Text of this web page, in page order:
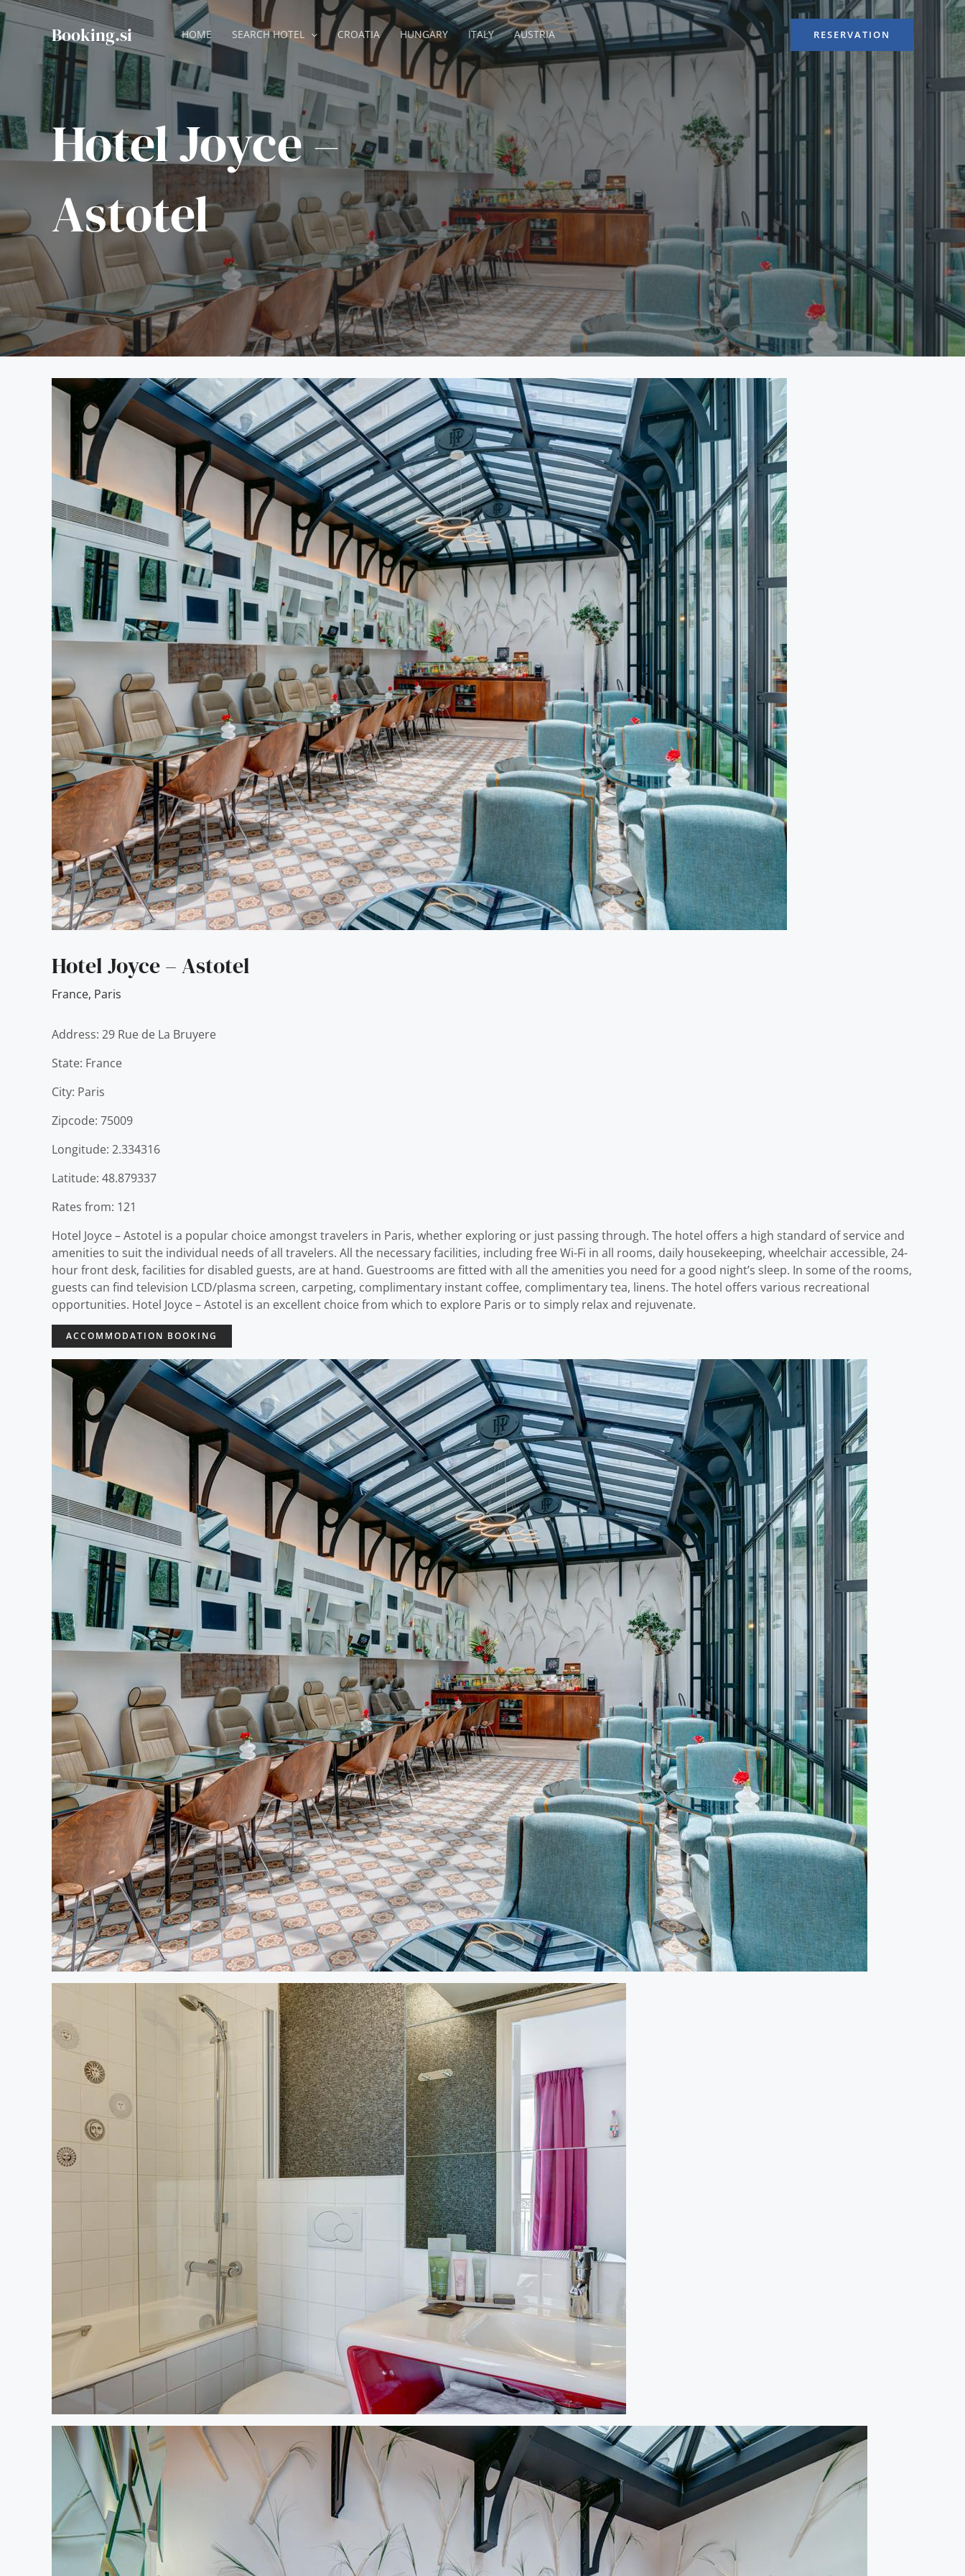
Skip
to
content
Booking.si HOME SEARCH HOTEL CROATIA HUNGARY ITALY AUSTRIA RESERVATION
Hotel Joyce –
Astotel
Hotel Joyce – Astotel
France, Paris
Address: 29 Rue de La Bruyere
State: France
City: Paris
Zipcode: 75009
Longitude: 2.334316
Latitude: 48.879337
Rates from: 121
Hotel Joyce – Astotel is a popular choice amongst travelers in Paris, whether exploring or just passing through. The hotel offers a high standard of service and
amenities to suit the individual needs of all travelers. All the necessary facilities, including free Wi-Fi in all rooms, daily housekeeping, wheelchair accessible, 24-
hour front desk, facilities for disabled guests, are at hand. Guestrooms are fitted with all the amenities you need for a good night’s sleep. In some of the rooms,
guests can find television LCD/plasma screen, carpeting, complimentary instant coffee, complimentary tea, linens. The hotel offers various recreational
opportunities. Hotel Joyce – Astotel is an excellent choice from which to explore Paris or to simply relax and rejuvenate.
ACCOMMODATION BOOKING